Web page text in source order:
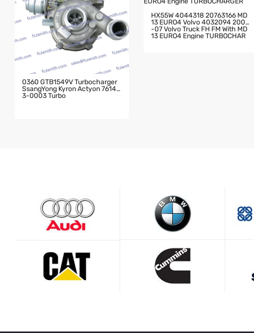
0360 GTB1549V Turbocharger
SsangYong Kyron Actyon 76143
3-0003 Turbo
HX55W 4044318 20763166 MD
13 EURO4 Volvo 4032094 2006
-07 Volvo Truck FH FM With MD
13 EURO4 Engine TURBOCHAR